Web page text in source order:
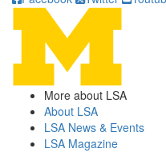
More about LSA
About LSA
LSA News & Events
LSA Magazine